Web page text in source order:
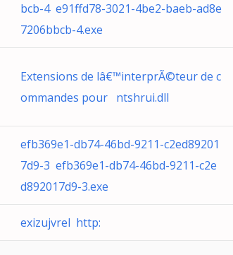
bcb-4 e91ffd78-3021-4be2-baeb-ad8e
7206bbcb-4.exe
Extensions de lâ€™interprÃ©teur de c
ommandes pour ntshrui.dll
efb369e1-db74-46bd-9211-c2ed89201
7d9-3 efb369e1-db74-46bd-9211-c2e
d892017d9-3.exe
exizujvrel http: